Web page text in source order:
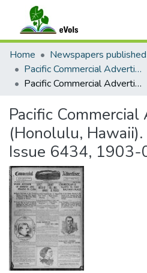
Communities & Collections
All of eVols
Statistics
Home
Pacific Commercial Advertiser
Pacific Commercial Advertiser (Honolulu, Hawaii). Volume 37, Issue 6434, 1903-03-23.
Pacific
(Honolulu,
Issue 6434,